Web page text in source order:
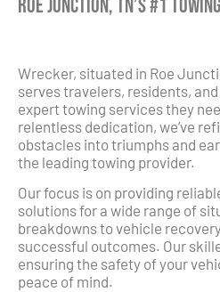
Roe Junction, TN’s #1
Wrecker, situated in Roe
serves travelers, residents,
expert towing services they
relentless dedication, we’ve
obstacles into triumphs and
the leading towing provider.
Our focus is on providing
solutions for a wide range of
breakdowns to vehicle
successful outcomes. Our
ensuring the safety of your
peace of mind.